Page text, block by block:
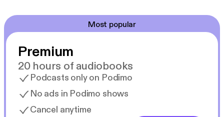
Most popular
Premium
20 hours of audiobooks
Podcasts only on Podimo
No ads in Podimo shows
Cancel anytime